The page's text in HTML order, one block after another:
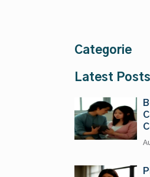
Categorie
Latest Posts